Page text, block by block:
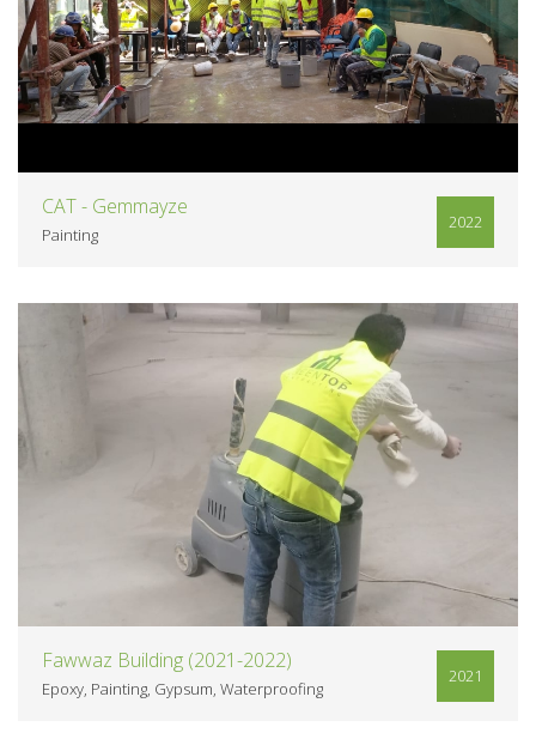
VIEW
CAT - Gemmayze
Painting
2022
VIEW
Fawwaz Building (2021-2022)
Epoxy Painting Gypsum Waterproofing
2021